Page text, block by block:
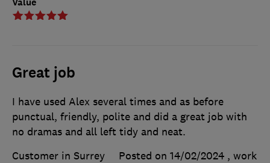
Great job
I have used Alex several times and as before
punctual, friendly, polite and did a great job with
no dramas and all left tidy and neat.
Customer in Surrey
Posted on 14/02/2024 , work